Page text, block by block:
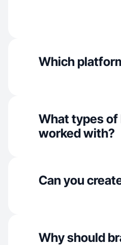
Which
What types of
worked with?
Can you
Why should